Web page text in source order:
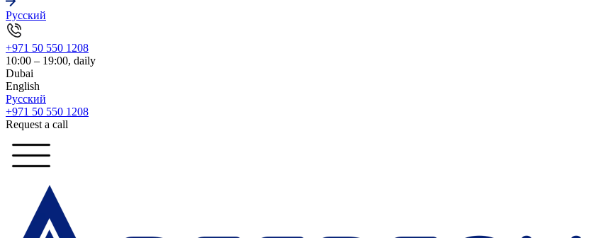
Русский
+971 50 550 1208
10:00 – 19:00, daily
Dubai
English
Русский
+971 50 550 1208
Request a call